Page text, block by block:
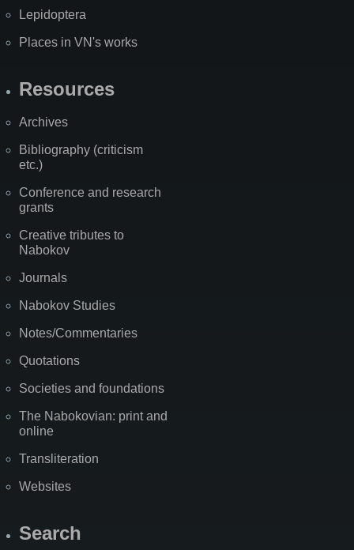
Lepidoptera
Places in VN's works
Resources
Archives
Bibliography (criticism
etc.)
Conference and research
grants
Creative tributes to
Nabokov
Journals
Nabokov Studies
Notes/Commentaries
Quotations
Societies and foundations
The Nabokovian: print and
online
Transliteration
Websites
Search